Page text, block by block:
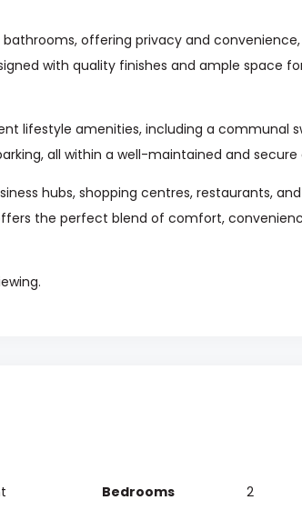
offering privacy and
with quality finishes and ample space
lifestyle amenities, including a communal
all within a well-maintained and secure
hubs, shopping centres, restaurants, and
the perfect blend of comfort,
Bedrooms 2